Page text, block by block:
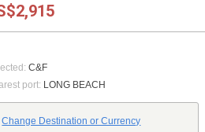
C&F
port: LONG BEACH
Change Destination or Currency